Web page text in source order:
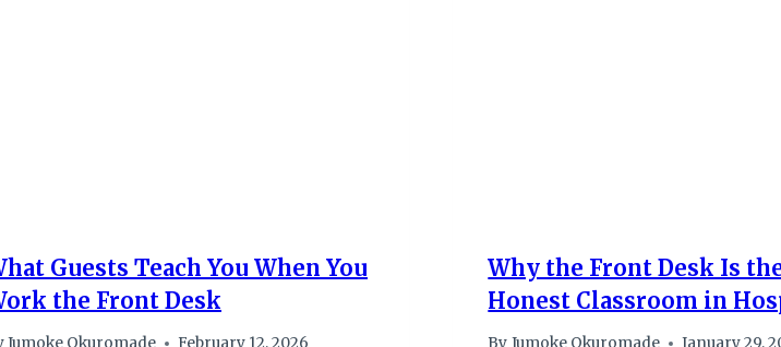
Guests Teach You When You
the Front Desk
Why the Front Desk Is
Honest Classroom in